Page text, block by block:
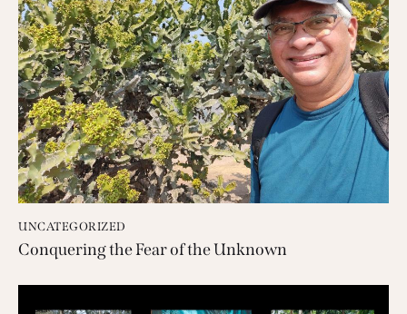
UNCATEGORIZED
Conquering the Fear of the Unknown